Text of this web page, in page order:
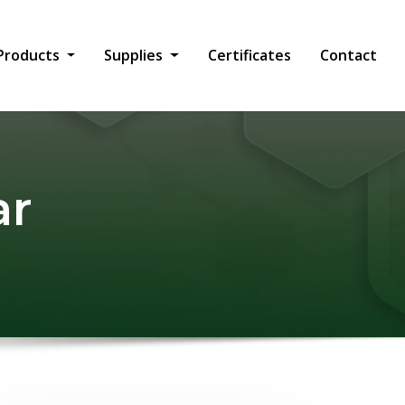
Supplies Certificates Contact